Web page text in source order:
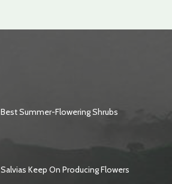
Best Summer-Flowering Shrubs
Salvias Keep On Producing Flowers